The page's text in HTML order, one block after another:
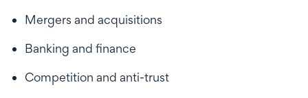
Mergers and acquisitions
Banking and finance
Competition and anti-trust